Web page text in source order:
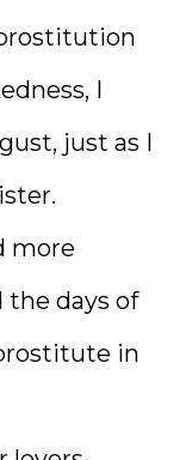
I
just as I
more
the days of
in